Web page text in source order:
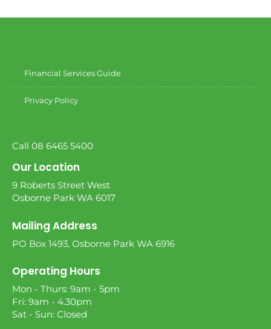
Financial Services Guide
Privacy Policy
Call 08 6465 5400
Our Location
9 Roberts Street West
Osborne Park WA 6017
Mailing Address
PO Box 1493, Osborne Park WA 6916
Operating Hours
Mon - Thurs: 9am - 5pm
Fri: 9am - 4.30pm
Sat - Sun: Closed